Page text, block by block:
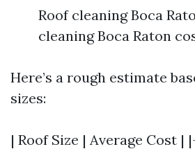
Roof cleaning Boca
cleaning Boca Raton
Here’s a rough estimate
sizes:
| Roof Size | Average